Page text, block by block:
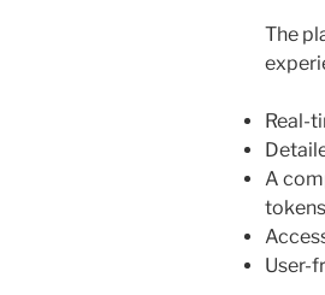
The
Real-
A
User-